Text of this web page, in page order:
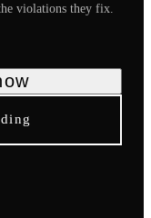
violations they fix.